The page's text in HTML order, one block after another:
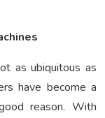
as ubiquitous as
have become a
reason. With